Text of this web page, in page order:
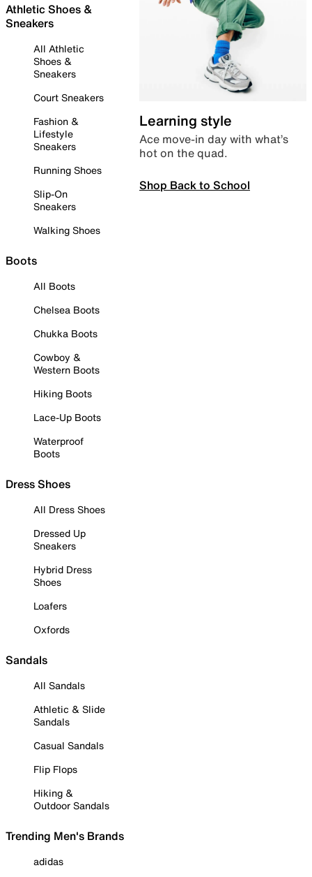
Athletic Shoes &
Sneakers
All Athletic
Shoes &
Sneakers
Court Sneakers
Fashion &
Lifestyle
Sneakers
Running Shoes
Slip-On
Sneakers
Walking Shoes
Boots
All Boots
Chelsea Boots
Chukka Boots
Cowboy &
Western Boots
Hiking Boots
Lace-Up Boots
Waterproof
Boots
Dress Shoes
All Dress Shoes
Dressed Up
Sneakers
Hybrid Dress
Shoes
Loafers
Oxfords
Sandals
All Sandals
Athletic & Slide
Sandals
Casual Sandals
Flip Flops
Hiking &
Outdoor Sandals
Trending Men's Brands
adidas
Learning style
Ace move-in day with what’s
hot on the quad.
Shop Back to School